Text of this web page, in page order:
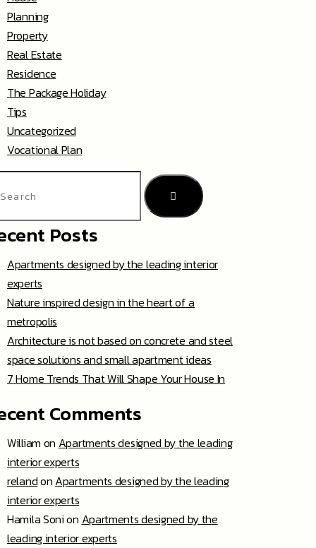
Planning
Property
Real Estate
Residence
The Package Holiday
Tips
Uncategorized
Vocational Plan
Posts
Apartments designed by the leading interior
experts
Nature inspired design in the heart of a
metropolis
Architecture is not based on concrete and steel
space solutions and small apartment ideas
7 Home Trends That Will Shape Your House In
Comments
William on Apartments designed by the leading
interior experts
relandon Apartments designed by the leading
interior experts
Hamila Sonion Apartments designed by the
leading interior experts